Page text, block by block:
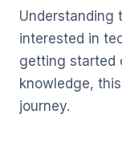
Understanding
interested in
getting started
knowledge,
journey.